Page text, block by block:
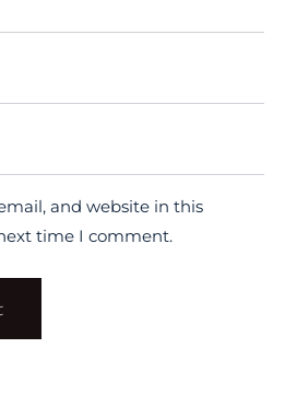
and website in this
time I comment.